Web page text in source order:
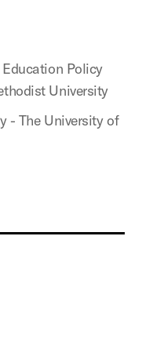
Policy
University
- The University of